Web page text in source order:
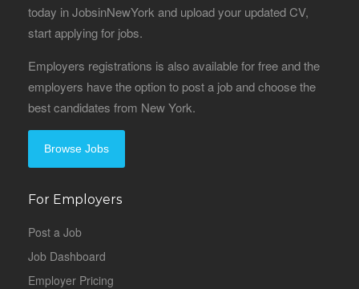
today in JobsinNewYork and upload your updated CV,
start applying for jobs.
Employers registrations is also available for free and the
employers have the option to post a job and choose the
best candidates from New York.
Browse Jobs
For Employers
Post a Job
Job Dashboard
Employer Pricing